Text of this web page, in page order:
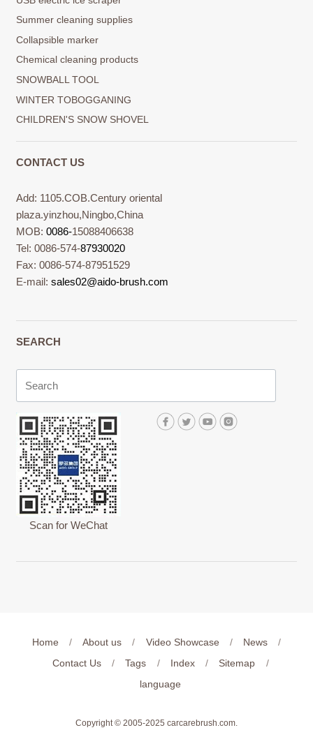
Summer cleaning supplies
Collapsible marker
Chemical cleaning products
SNOWBALL TOOL
WINTER TOBOGGANING
CHILDREN'S SNOW SHOVEL
CONTACT US
Add: 1105.COB.Century oriental
plaza.yinzhou,Ningbo,China
MOB:0086-15088406638
Tel: 0086-574-87930020
Fax: 0086-574-87951529
E-mail:sales02@aido-brush.com
SEARCH
Scan for WeChat
Home / About us / Video Showcase / News
/
Contact Us
/ Tags / Index / Sitemap
/
language
Copyright © 2005-2025 carcarebrush.com.